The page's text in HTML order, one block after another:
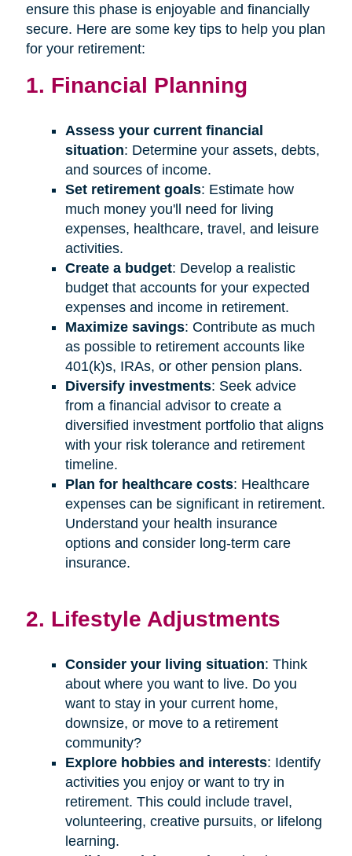
ensure this phase is enjoyable and financially
secure. Here are some key tips to help you plan
for your retirement:
1. Financial Planning
Assess your current financial
situation: Determine your assets, debts,
and sources of income.
Set retirement goals: Estimate how
much money you'll need for living
expenses, healthcare, travel, and leisure
activities.
Create a budget: Develop a realistic
budget that accounts for your expected
expenses and income in retirement.
Maximize savings: Contribute as much
as possible to retirement accounts like
401(k)s, IRAs, or other pension plans.
Diversify investments: Seek advice
from a financial advisor to create a
diversified investment portfolio that aligns
with your risk tolerance and retirement
timeline.
Plan for healthcare costs: Healthcare
expenses can be significant in retirement.
Understand your health insurance
options and consider long-term care
insurance.
2. Lifestyle Adjustments
Consider your living situation: Think
about where you want to live. Do you
want to stay in your current home,
downsize, or move to a retirement
community?
Explore hobbies and interests: Identify
activities you enjoy or want to try in
retirement. This could include travel,
volunteering, creative pursuits, or lifelong
learning.